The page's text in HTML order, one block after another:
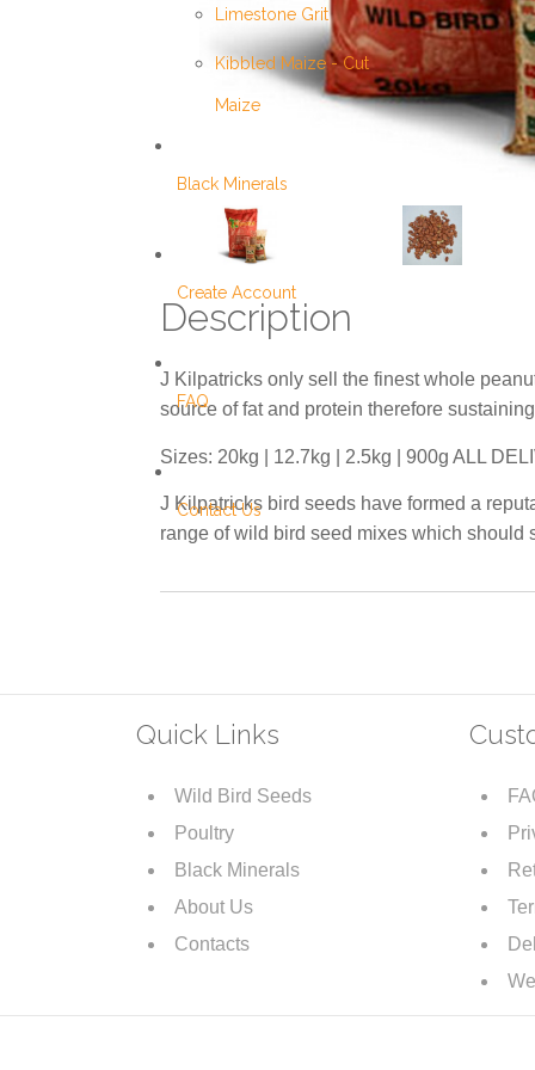
Limestone Grit
Kibbled Maize - Cut
Maize
Black Minerals
Create Account
FAQ
Contact Us
Description
J Kilpatricks only sell the finest whole
source of fat and protein therefore
Sizes: 20kg | 12.7kg | 2.5kg | 900g ALL
J Kilpatricks bird seeds have formed a
range of wild bird seed mixes which should
Quick Links
Wild Bird Seeds
Poultry
Black Minerals
About Us
Contacts